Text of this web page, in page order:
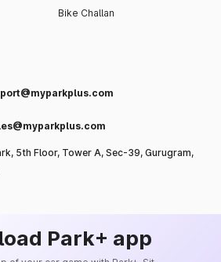
Bike Challan
5th Floor, Tower A, Sec-39, Gurugram,
Park+ app